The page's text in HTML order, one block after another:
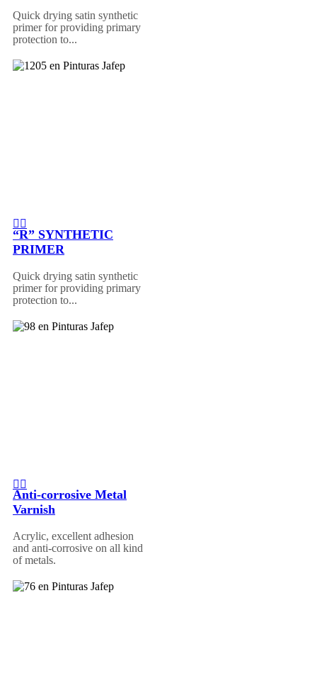
Quick drying satin synthetic
primer for providing primary
protection to...
“R” SYNTHETIC
PRIMER
Quick drying satin synthetic
primer for providing primary
protection to...
Anti-corrosive Metal
Varnish
Acrylic, excellent adhesion
and anti-corrosive on all kind
of metals.